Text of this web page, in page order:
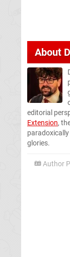
About
editorial
Extension,
glories.
Author